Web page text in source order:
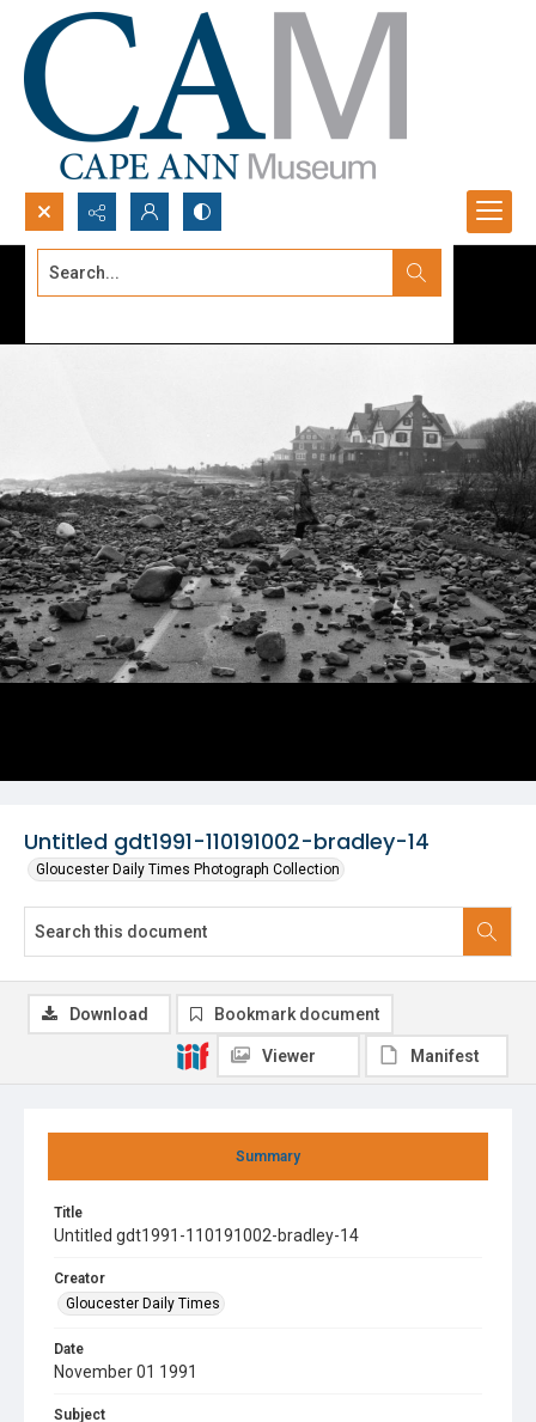
Search...
Untitled gdt1991-110191002-bradley-14
Gloucester Daily Times Photograph Collection
Summary
Title
Untitled gdt1991-110191002-bradley-14
Creator
Gloucester Daily Times
Date
November 01 1991
Subject
Download Bookmark document
Viewer Manifest